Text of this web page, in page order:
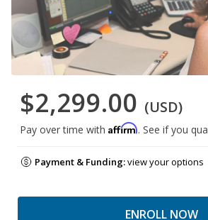
$2,299.00 (USD)
Pay over time with Affirm. See if you
Payment & Funding:view your options
ENROLL NOW